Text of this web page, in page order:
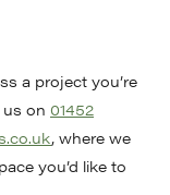
a project you’re
on 01452
, where we
you’d like to